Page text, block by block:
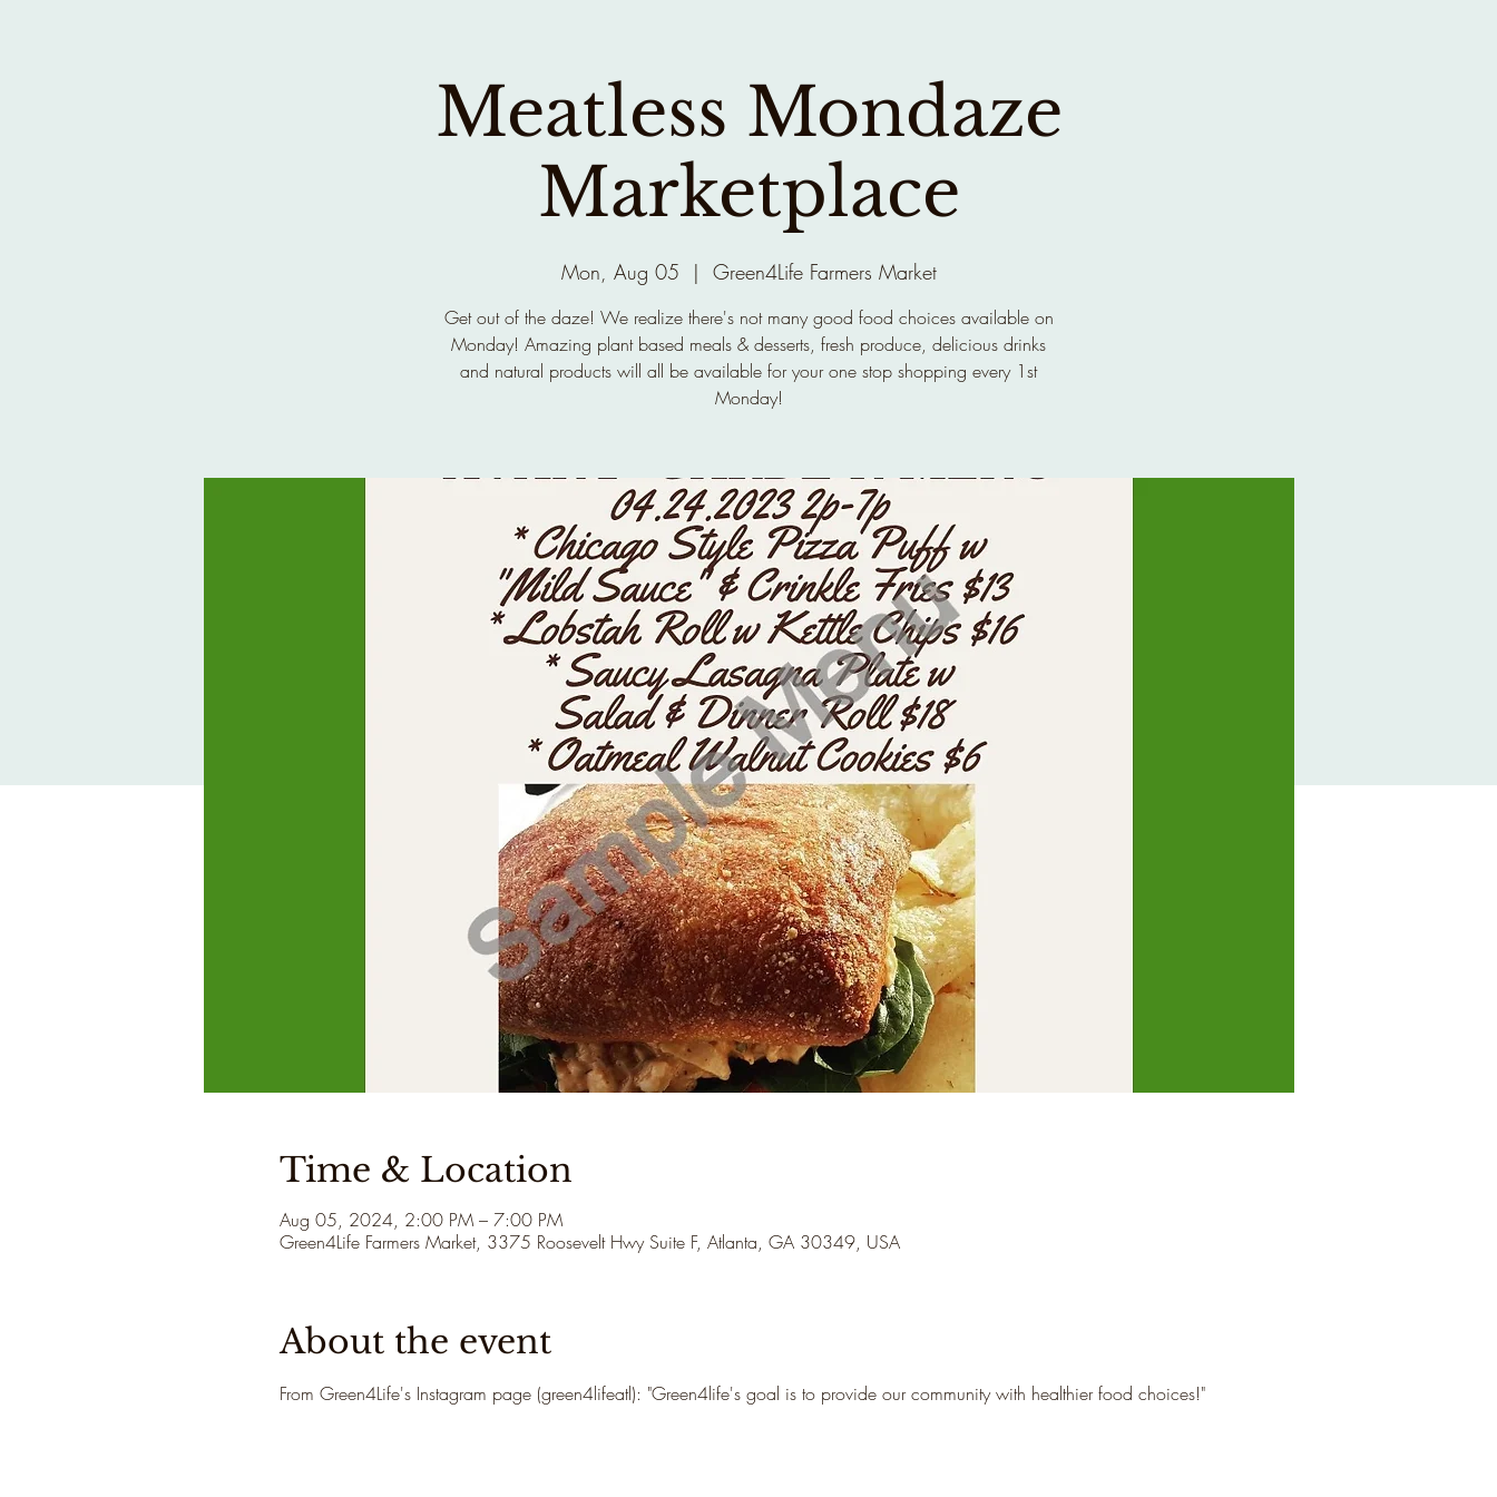
Meatless Mondaze
Marketplace
Mon, Aug 05
  |
Green4Life Farmers Market
Get out of the daze! We realize there's not many good food choices available on
Monday! Amazing plant based meals & desserts, fresh produce, delicious drinks
and natural products will all be available for your one stop shopping every 1st
Monday!
Time & Location
Aug 05, 2024, 2:00 PM – 7:00 PM
Green4Life Farmers Market, 3375 Roosevelt Hwy Suite F, Atlanta, GA 30349, USA
About the event
From Green4Life's Instagram page (green4lifeatl): "Green4life's goal is to provide our community with healthier food choices!"